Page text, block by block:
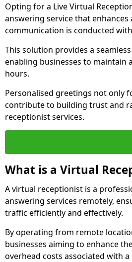
Opting for a Live Virtual
answering service that
communication is conducted
This solution provides a
enabling businesses to maintain
hours.
Personalised greetings not only
contribute to building trust and
receptionist services.
What is a Virtual
A virtual receptionist is a
answering services remotely,
traffic efficiently and effectively.
By operating from remote
businesses aiming to enhance
overhead costs associated with